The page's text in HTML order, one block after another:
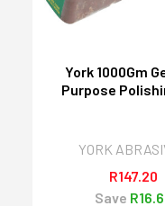
York 1000Gm
Purpose
YORK
R147.20
Save